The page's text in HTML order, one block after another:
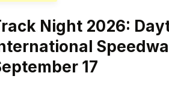
Night 2026:
17